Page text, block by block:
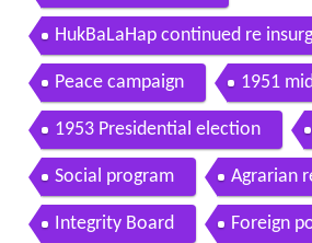
HukBaLaHap continued re
Peace campaign 1951
1953 Presidential election
Social program Agrarian
Integrity Board Foreign